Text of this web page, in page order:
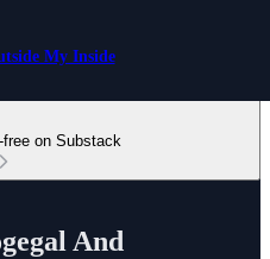
My Inside
free on Substack
And